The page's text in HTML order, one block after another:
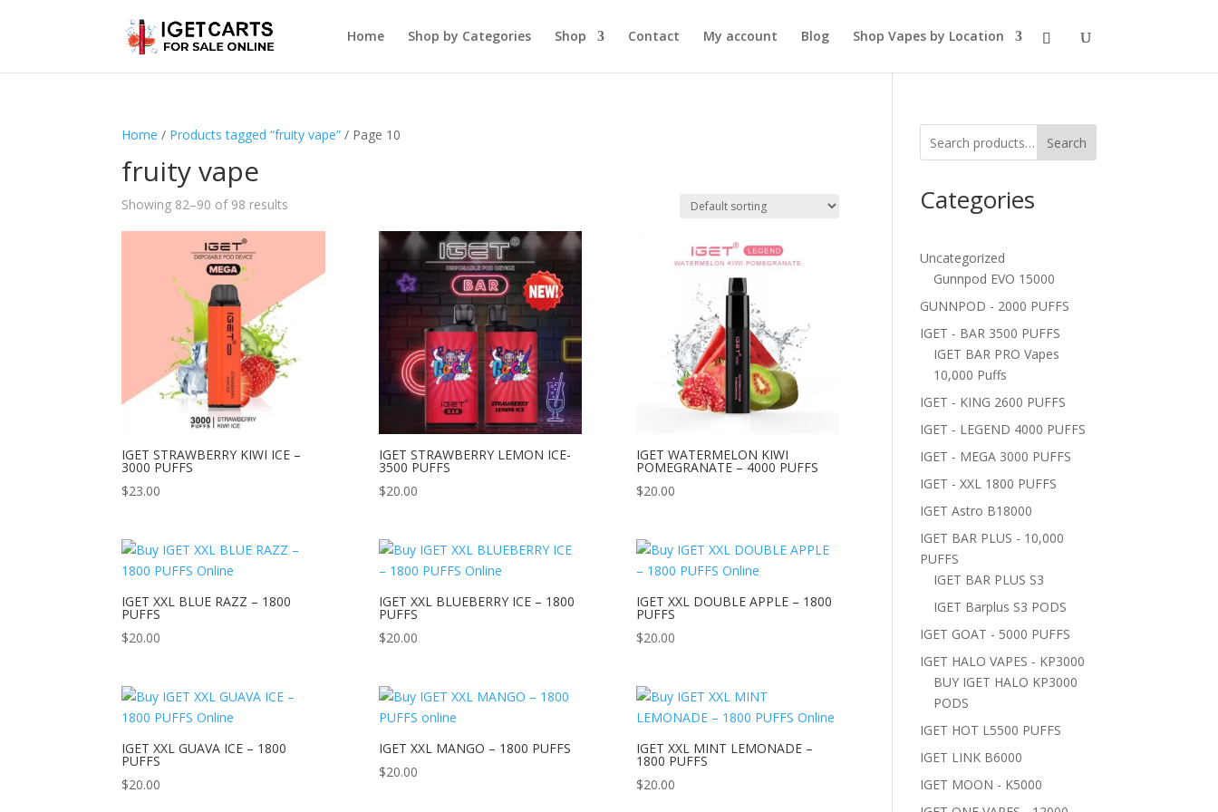
Home Shop by Categories Shop Contact My account Blog Shop Vapes by Location
Home / Products tagged “fruity vape” / Page 10
fruity vape
Showing 82–90 of 98 results
IGET STRAWBERRY KIWI ICE –
3000 PUFFS
$23.00
IGET STRAWBERRY LEMON ICE-
3500 PUFFS
$20.00
IGET WATERMELON KIWI
POMEGRANATE – 4000 PUFFS
$20.00
IGET XXL BLUE RAZZ – 1800
PUFFS
$20.00
IGET XXL BLUEBERRY ICE – 1800
PUFFS
$20.00
IGET XXL DOUBLE APPLE – 1800
PUFFS
$20.00
IGET XXL GUAVA ICE – 1800
PUFFS
$20.00
IGET XXL MANGO – 1800 PUFFS
$20.00
IGET XXL MINT LEMONADE –
1800 PUFFS
$20.00
Search
Categories
Uncategorized
Gunnpod EVO 15000
GUNNPOD - 2000 PUFFS
IGET - BAR 3500 PUFFS
IGET BAR PRO Vapes
10,000 Puffs
IGET - KING 2600 PUFFS
IGET - LEGEND 4000 PUFFS
IGET - MEGA 3000 PUFFS
IGET - XXL 1800 PUFFS
IGET Astro B18000
IGET BAR PLUS - 10,000
PUFFS
IGET BAR PLUS S3
IGET Barplus S3 PODS
IGET GOAT - 5000 PUFFS
IGET HALO VAPES - KP3000
BUY IGET HALO KP3000
PODS
IGET HOT L5500 PUFFS
IGET LINK B6000
IGET MOON - K5000